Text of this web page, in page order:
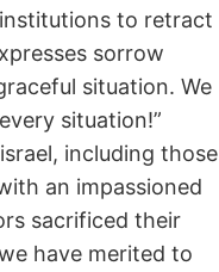
institutions to retract
sorrow
situation. We
situation!”
including those
an impassioned
sacrificed their
have merited to